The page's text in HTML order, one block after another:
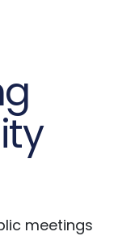
meetings